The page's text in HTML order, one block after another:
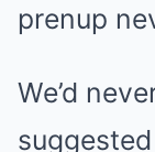
prenup
We’d